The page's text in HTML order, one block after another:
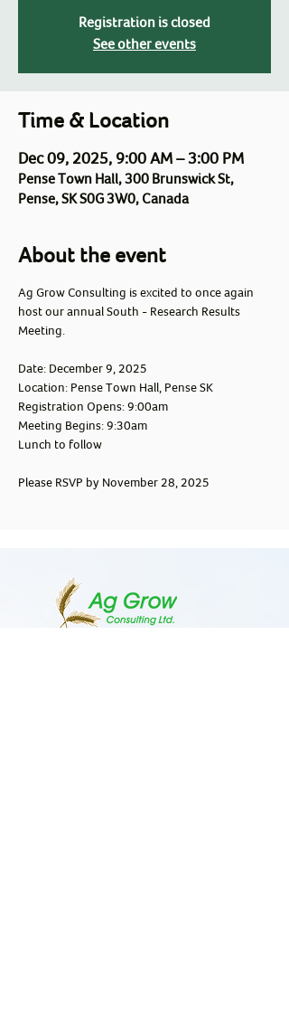
Registration is closed
See other events
Time & Location
Dec 09, 2025, 9:00 AM – 3:00 PM
Pense Town Hall, 300 Brunswick St,
Pense, SK S0G 3W0, Canada
About the event
Ag Grow Consulting is excited to once again
host our annual South - Research Results
Meeting.
Date: December 9, 2025
Location: Pense Town Hall, Pense SK
Registration Opens: 9:00am
Meeting Begins: 9:30am
Lunch to follow
Please RSVP by November 28, 2025